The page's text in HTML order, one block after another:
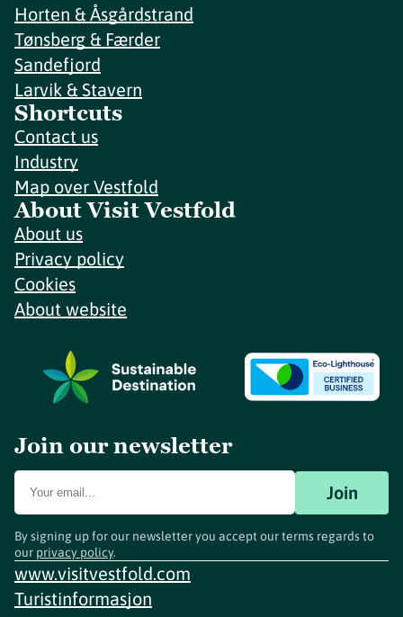
Horten & Åsgårdstrand
Tønsberg & Færder
Sandefjord
Larvik & Stavern
Shortcuts
Contact us
Industry
Map over Vestfold
About Visit Vestfold
About us
Privacy policy
Cookies
About website
Join our newsletter
Join
By signing up for our newsletter you accept our terms regards to
our privacy policy.
www.visitvestfold.com
Turistinformasjon